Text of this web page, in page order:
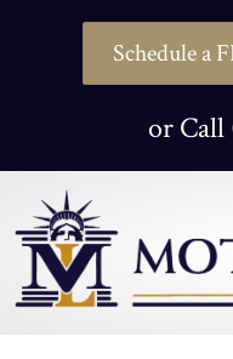
Schedule a
or Call